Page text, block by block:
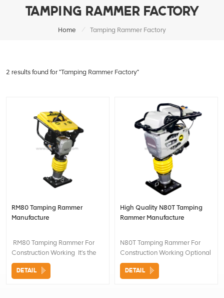
TAMPING RAMMER FACTORY
Home / Tamping Rammer Factory
2 results found for "Tamping Rammer Factory"
RM80 Tamping Rammer
Manufacture
RM80 Tamping Rammer For
Construction Working It's the
oil-lubricated pounding
system. The machine is fully
DETAIL
High Quality N80T Tamping
Rammer Manufacture
N80T Tamping Rammer For
Construction Working Optional
Engines as request Optional
push wheel for easy
DETAIL